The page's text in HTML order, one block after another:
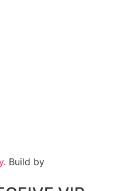
. Build by